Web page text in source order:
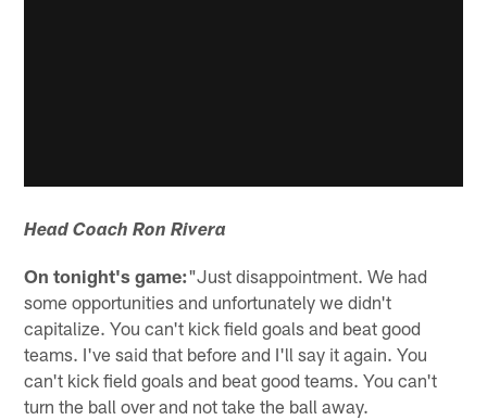
Head Coach Ron Rivera
On tonight's game:"Just disappointment. We had
some opportunities and unfortunately we didn't
capitalize. You can't kick field goals and beat good
teams. I've said that before and I'll say it again. You
can't kick field goals and beat good teams. You can't
turn the ball over and not take the ball away.